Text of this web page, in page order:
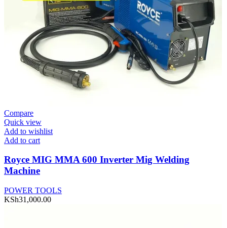
Compare
Quick view
Add to wishlist
Add to cart
Royce MIG MMA 600 Inverter Mig Welding
Machine
POWER TOOLS
KSh31,000.00